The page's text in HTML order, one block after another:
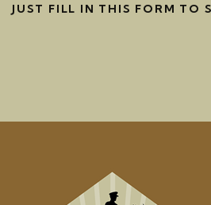
JUST FILL IN THIS FORM TO